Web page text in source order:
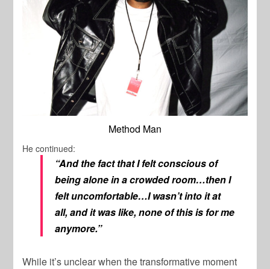
Method Man
He continued:
“And the fact that I felt conscious of
being alone in a crowded room…then I
felt uncomfortable…I wasn’t into it at
all, and it was like, none of this is for me
anymore.”
While it’s unclear when the transformative moment